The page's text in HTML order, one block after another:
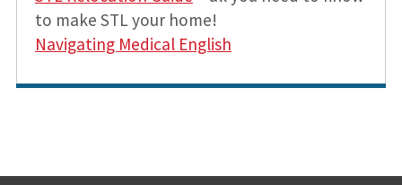
to make STL your home!
Navigating Medical English